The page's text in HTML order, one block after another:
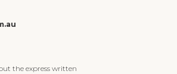
the express written